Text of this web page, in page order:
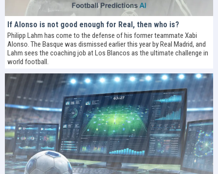
If Alonso is not good enough for Real, then who is?
Philipp Lahm has come to the defense of his former teammate Xabi
Alonso. The Basque was dismissed earlier this year by Real Madrid, and
Lahm sees the coaching job at Los Blancos as the ultimate challenge in
world football.